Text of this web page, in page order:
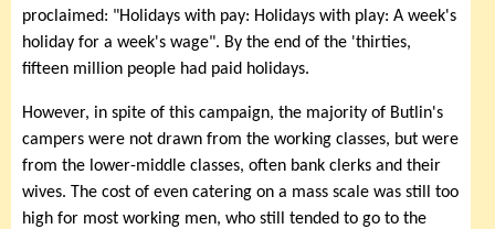
proclaimed: "Holidays with pay: Holidays with play: A week's
holiday for a week's wage". By the end of the 'thirties,
fifteen million people had paid holidays.
However, in spite of this campaign, the majority of Butlin's
campers were not drawn from the working classes, but were
from the lower-middle classes, often bank clerks and their
wives. The cost of even catering on a mass scale was still too
high for most working men, who still tended to go to the